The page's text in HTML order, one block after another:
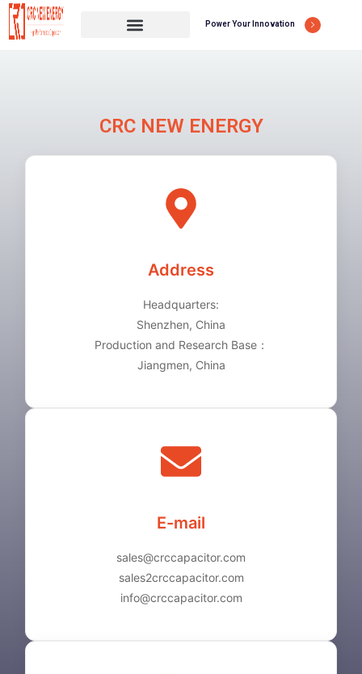
Power Your Innovation
CRC NEW ENERGY
Address
Headquarters:
Shenzhen, China
Production and Research Base：
Jiangmen, China
E-mail
sales@crccapacitor.com
sales2crccapacitor.com
info@crccapacitor.com